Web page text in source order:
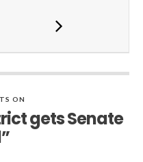
ON
gets Senate